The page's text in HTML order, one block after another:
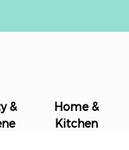
&
Home &
Kitchen